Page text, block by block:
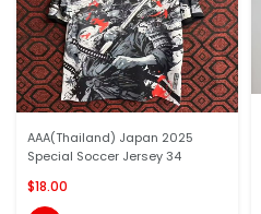
AAA(Thailand) Japan 2025
Special Soccer Jersey 34
$18.00